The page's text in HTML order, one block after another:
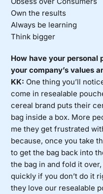
Own the results
Always be learning
Think bigger
How have your personal
your company’s values
KK: One thing you’ll
come in resealable
cereal brand puts their
bag inside a box. More
me they get frustrated
because, once you take
to get the bag back into
the bag in and fold it
quickly if you don’t do it
they love our resealable